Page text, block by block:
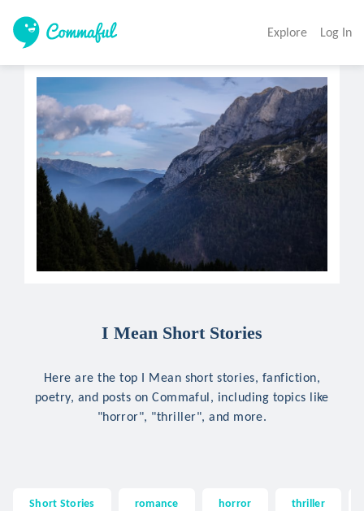
Explore Log In
I Mean Short Stories
Here are the top I Mean short stories, fanfiction,
poetry, and posts on Commaful, including topics like
"horror", "thriller", and more.
Short Stories romance horror thriller